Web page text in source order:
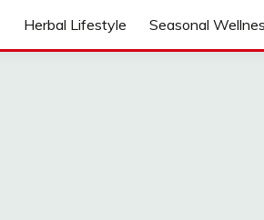
Herbal Lifestyle Seasonal